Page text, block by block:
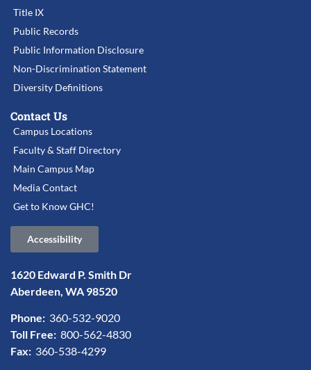
Title IX
Public Records
Public Information Disclosure
Non-Discrimination Statement
Diversity Definitions
Contact Us
Campus Locations
Faculty & Staff Directory
Main Campus Map
Media Contact
Get to Know GHC!
Accessibility
1620 Edward P. Smith Dr
Aberdeen, WA 98520
Phone: 360-532-9020
Toll Free: 800-562-4830
Fax: 360-538-4299